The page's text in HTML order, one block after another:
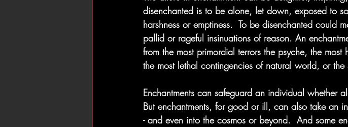
disenchanted is to be alone, let down, exposed to
harshness or emptiness.  To be disenchanted could
pallid or rageful insinuations of reason. An
from the most primordial terrors the psyche, the
the most lethal contingencies of natural world, or the
Enchantments can safeguard an individual whether
But enchantments, for good or ill, can also take an
- and even into the cosmos or beyond.  And some